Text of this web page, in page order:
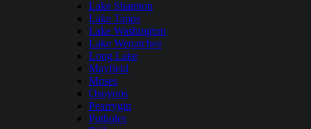
Lake Shannon
Lake Tapps
Lake Washington
Lake Wenatchee
Long Lake
Mayfield
Moses
Osoyoos
Pearrygin
Potholes